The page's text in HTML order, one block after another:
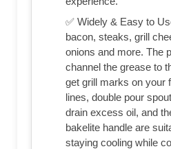
✅ Widely & Easy to
bacon, steaks, grill
onions and more. The
channel the grease to
get grill marks on your
lines, double pour
drain excess oil, and
bakelite handle are
staying cooling while